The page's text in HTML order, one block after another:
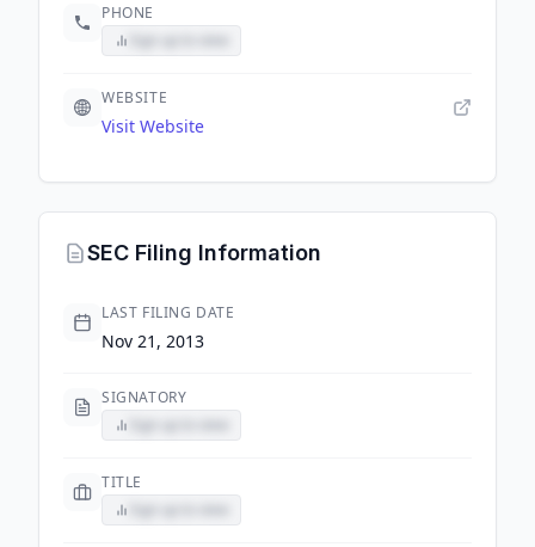
PHONE
WEBSITE
Visit Website
SEC Filing Information
LAST FILING DATE
Nov 21, 2013
SIGNATORY
TITLE